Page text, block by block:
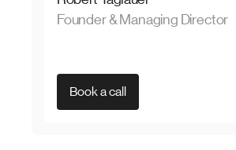
Founder & Managing Director
Book a call